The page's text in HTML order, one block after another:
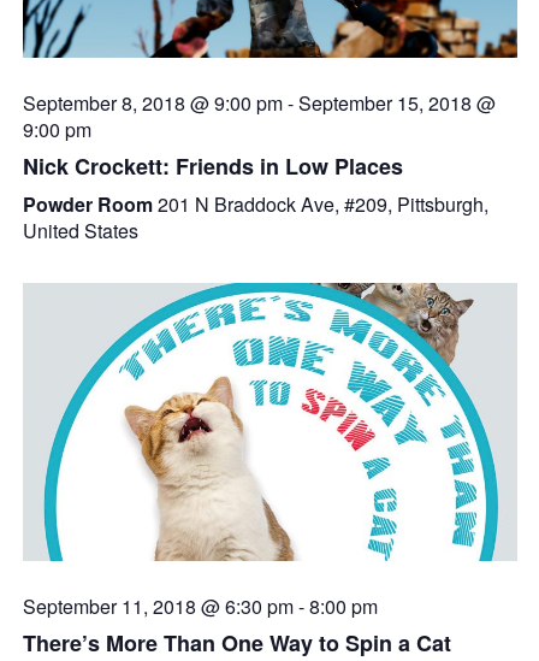
September 8, 2018 @ 9:00 pm-September 15, 2018 @
9:00 pm
Nick Crockett: Friends in Low Places
Powder Room201 N Braddock Ave, #209, Pittsburgh,
United States
September 11, 2018 @ 6:30 pm-8:00 pm
There’s More Than One Way to Spin a Cat